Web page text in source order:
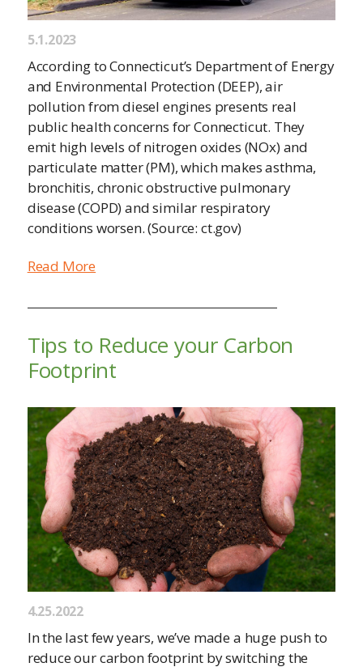
5.1.2023
According to Connecticut’s Department of Energy
and Environmental Protection (DEEP), air
pollution from diesel engines presents real
public health concerns for Connecticut. They
emit high levels of nitrogen oxides (NOx) and
particulate matter (PM), which makes asthma,
bronchitis, chronic obstructive pulmonary
disease (COPD) and similar respiratory
conditions worsen. (Source: ct.gov)
Read More
Tips to Reduce your Carbon
Footprint
4.25.2022
In the last few years, we’ve made a huge push to
reduce our carbon footprint by switching the